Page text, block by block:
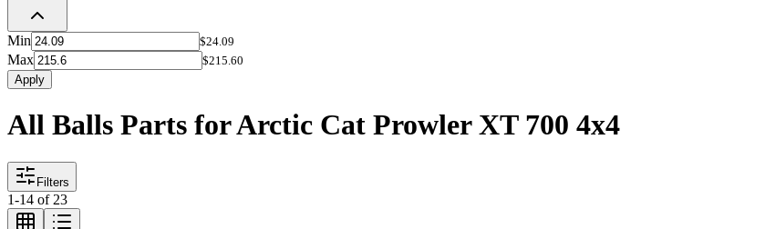
Min $24.09
Max
$215.60
Apply
All Balls Parts for Arctic Cat Prowler XT 700 4x4
Filters
1-14 of 23